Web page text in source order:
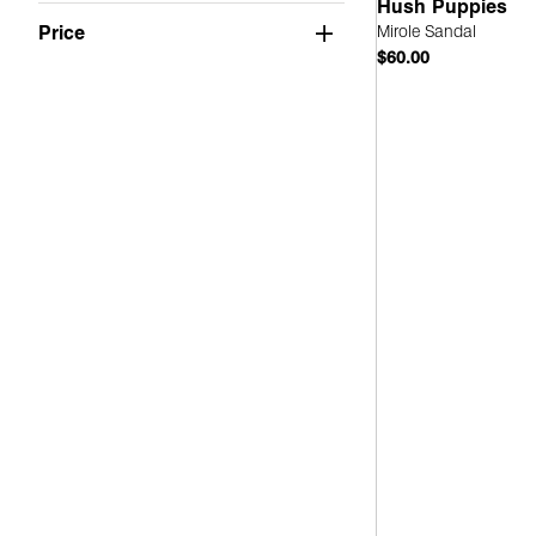
Suede(4)
Price
Hush Puppies
Mirole Sandal
$60.00